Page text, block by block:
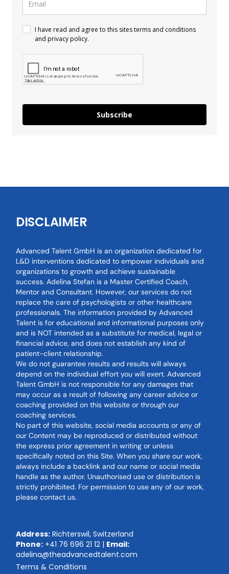
I have read and agree to this sites terms and conditions
and privacy policy.
Subscribe
DISCLAIMER
Advanced Talent GmbH is an organization dedicated for
L&D interventions dedicated to empower individuals and
organizations to growth and achieve sustainable
success. Adelina Stefan is a Master Certified Coach,
Mentor and Consultant. However, our services do not
replace the care of psychologists or other healthcare
professionals. The information provided by Advanced
Talent is for educational and informational purposes only
and is NOT intended as a substitute for medical, legal or
financial advice, and does not establish any kind of
patient-client relationship.
We do not guarantee results and results will always
depend on the individual effort you will exert. Advanced
Talent GmbH is not responsible for any damages that
may occur as a result of following any career advice or
coaching provided on this website or through our
coaching services.
No part of this website, social media accounts or any of
our Content may be reproduced or distributed without
the express prior agreement in writing or unless
specifically noted on this Site. When you share our work,
always include a backlink and our name or social media
handle as the author. Unauthorised use or distribution is
strictly prohibited. For permission to use any of our work,
please contact us.
Address: Richterswil, Switzerland
Phone: +41 76 696 21 12 | Email:
adelina@theadvancedtalent.com
Terms & Conditions